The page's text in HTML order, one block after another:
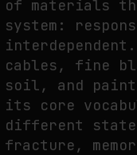
of materials
system:
cables, fine
soil, and
its core
different
fracture,